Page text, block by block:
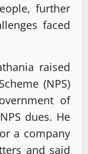
further
faced
raised
(NPS)
of
dues. He
a company
and said